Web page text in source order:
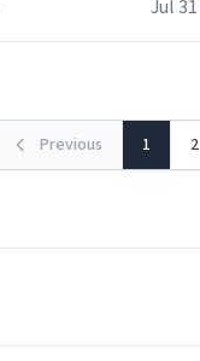
Jul 31
Previous 1 2